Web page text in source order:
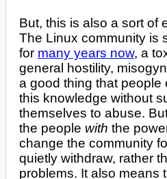
But, this is also a sort of
The Linux community is
for many years now, a
general hostility,
a good thing that people
this knowledge without
themselves to abuse.
the people with the
change the community
quietly withdraw, rather
problems. It also means